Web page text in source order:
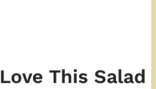
This Salad